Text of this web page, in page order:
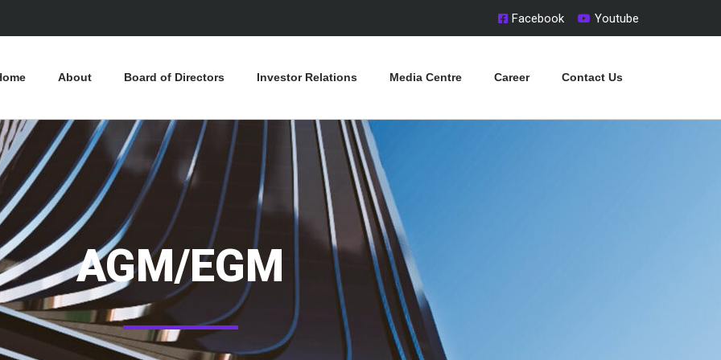
Facebook Youtube
About Board of Directors Investor Relations Media Centre Career Contact Us
AGM/EGM